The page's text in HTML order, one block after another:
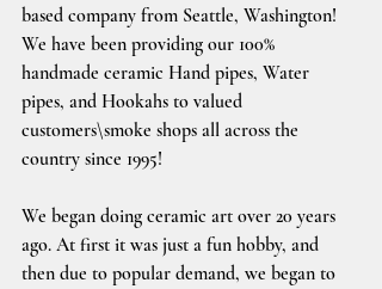
based company from Seattle, Washington!
We have been providing our 100%
handmade ceramic Hand pipes, Water
pipes, and Hookahs to valued
customers\smoke shops all across the
country since 1995!
We began doing ceramic art over 20 years
ago. At first it was just a fun hobby, and
then due to popular demand, we began to